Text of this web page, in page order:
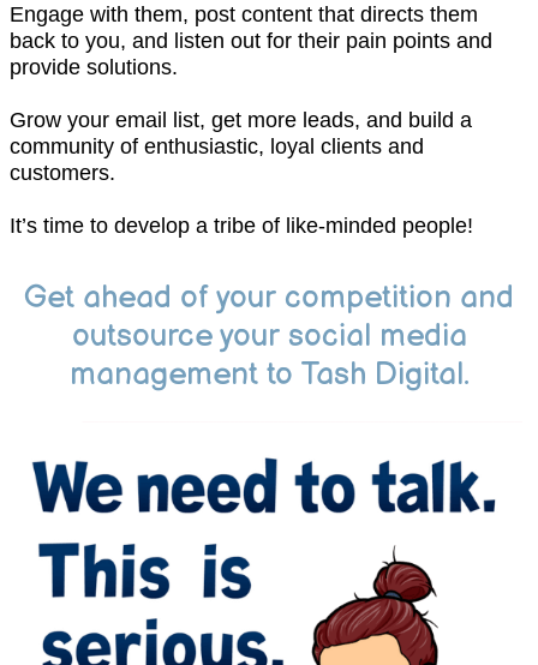
Engage with them, post content that directs them
back to you, and listen out for their pain points and
provide solutions.
Grow your email list, get more leads, and build a
community of enthusiastic, loyal clients and
customers.
It’s time to develop a tribe of like-minded people!
Get ahead of your competition and
outsource your social media
management to Tash Digital.